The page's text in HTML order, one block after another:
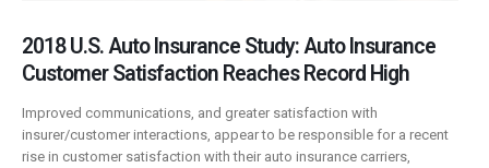
2018 U.S. Auto Insurance Study: Auto Insurance
Customer Satisfaction Reaches Record High
Improved communications, and greater satisfaction with
insurer/customer interactions, appear to be responsible for a recent
rise in customer satisfaction with their auto insurance carriers,